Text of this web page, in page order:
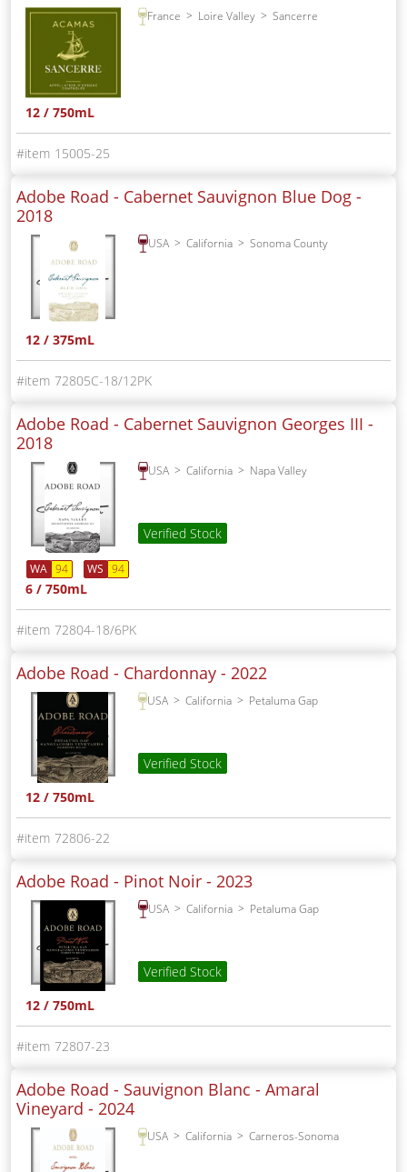
France Loire Valley Sancerre
12 / 750mL
15005-25
Adobe Road - Cabernet Sauvignon Blue Dog -
2018
USA California Sonoma County
12 / 375mL
72805C-18/12PK
Adobe Road - Cabernet Sauvignon Georges III -
2018
USA California Napa Valley
Verified Stock
WA 94 WS 94
6 / 750mL
72804-18/6PK
Adobe Road - Chardonnay - 2022
USA California Petaluma Gap
Verified Stock
12 / 750mL
72806-22
Adobe Road - Pinot Noir - 2023
USA California Petaluma Gap
Verified Stock
12 / 750mL
72807-23
Adobe Road - Sauvignon Blanc - Amaral
Vineyard - 2024
USA California Carneros-Sonoma